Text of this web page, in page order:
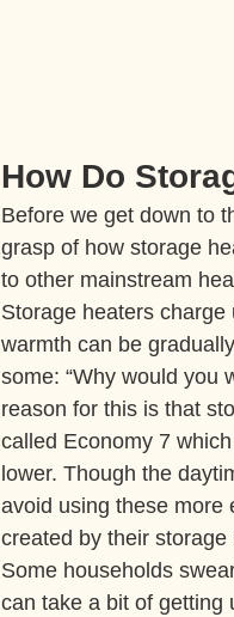
How Do
Before we get down to
grasp of how storage
to other mainstream
Storage heaters
warmth can be
some: “Why would you
reason for this is that
called Economy 7
lower. Though the
avoid using these more
created by their
Some households
can take a bit of getting